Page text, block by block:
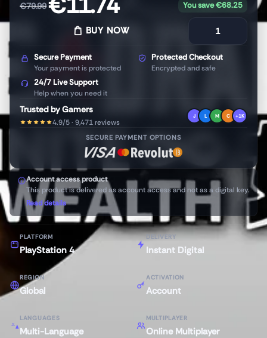
Account access product
This product is delivered as account access and not as a digital key.
Read details
PLATFORM
PlayStation 4
DELIVERY
Instant Digital
REGION
Global
ACTIVATION
Account
LANGUAGES
Multi-Language
MULTIPLAYER
Online Multiplayer
€79.99 You save€68.25
BUY NOW
Secure Payment
Your payment is protected
Protected Checkout
Encrypted and safe
24/7 Live Support
Help when you need it
Trusted by Gamers
4.9/5 · 9,471 reviews
J L M C +1K
SECURE PAYMENT OPTIONS